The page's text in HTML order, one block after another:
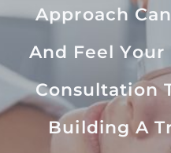
Approach
And Feel
Consultation
Building A